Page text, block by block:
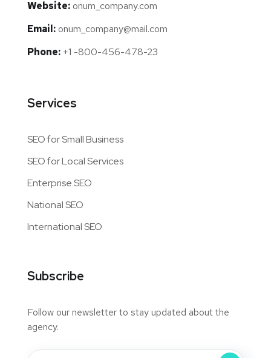
Website: onum_company.com
Email: onum_company@mail.com
Phone: +1 -800-456-478-23
Services
SEO for Small Business
SEO for Local Services
Enterprise SEO
National SEO
International SEO
Subscribe
Follow our newsletter to stay updated about the
agency.